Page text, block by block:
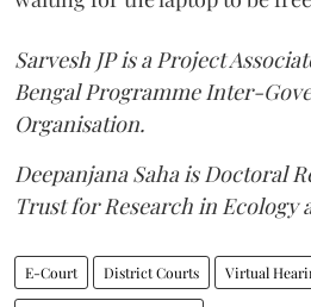
Sarvesh JP is a Project
Bengal Programme Inter-
Organisation.
Deepanjana Saha is Doctoral
Trust for Research in Ecology
E-Court District Courts Virtual